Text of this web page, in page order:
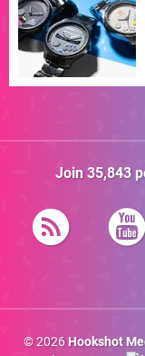
Join 35,843
© 2026 Hookshot